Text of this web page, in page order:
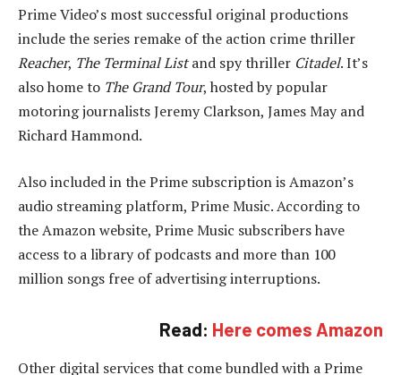
Prime Video’s most successful original productions
include the series remake of the action crime thriller
Reacher, The Terminal Listand spy thriller Citadel. It’s
also home to The Grand Tour, hosted by popular
motoring journalists Jeremy Clarkson, James May and
Richard Hammond.
Also included in the Prime subscription is Amazon’s
audio streaming platform, Prime Music. According to
the Amazon website, Prime Music subscribers have
access to a library of podcasts and more than 100
million songs free of advertising interruptions.
Read: Here comes Amazon
Other digital services that come bundled with a Prime